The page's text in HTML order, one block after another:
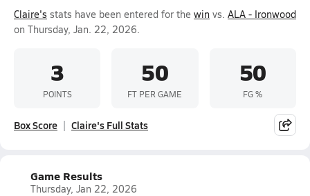
Claire's stats have been entered for the win vs. ALA - Ironwood
on Thursday, Jan. 22, 2026.
3
POINTS
50
FT PER GAME
50
FG %
Box Score Claire's Full Stats
Game Results
Thursday, Jan 22, 2026